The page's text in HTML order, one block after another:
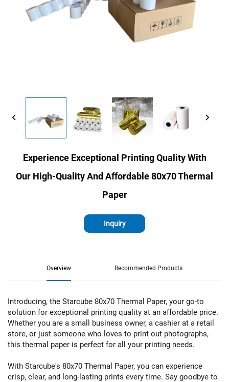
Experience Exceptional Printing Quality With
Our High-Quality And Affordable 80x70 Thermal
Paper
Inquiry
Overview Recommended Products
Introducing, the Starcube 80x70 Thermal Paper, your go-to
solution for exceptional printing quality at an affordable price.
Whether you are a small business owner, a cashier at a retail
store, or just someone who loves to print out photographs,
this thermal paper is perfect for all your printing needs.
With Starcube's 80x70 Thermal Paper, you can experience
crisp, clear, and long-lasting prints every time. Say goodbye to